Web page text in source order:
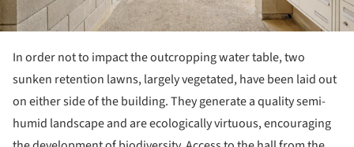
In order not to impact the outcropping water table, two
sunken retention lawns, largely vegetated, have been laid out
on either side of the building. They generate a quality semi-
humid landscape and are ecologically virtuous, encouraging